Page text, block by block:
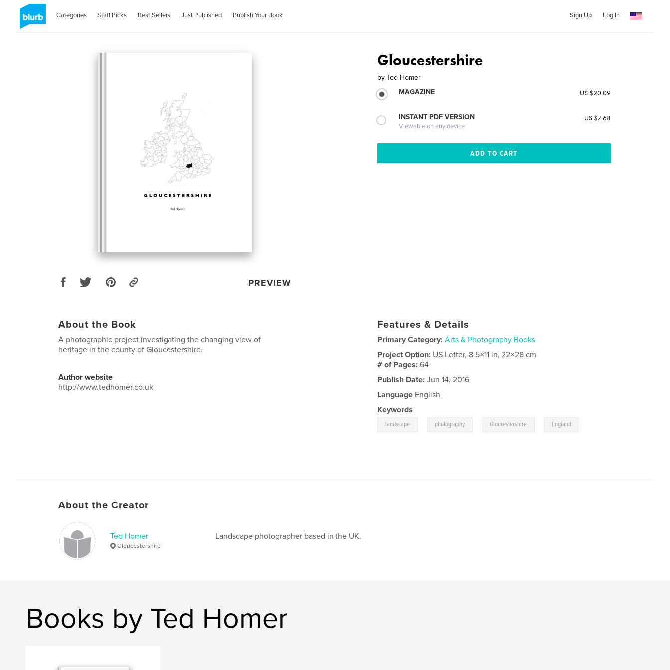
Categories Staff Picks Best Sellers Just Published Publish Your Book Sign Up Log In
PREVIEW
Gloucestershire
by Ted Homer
MAGAZINE
US $20.09
INSTANT PDF VERSION
Viewable on any device
US $7.68
About the Book
A photographic project investigating the changing view of
heritage in the county of Gloucestershire.
Author website
http://www.tedhomer.co.uk
Features & Details
Primary Category: Arts & Photography Books
Project Option: US Letter, 8.5×11 in, 22×28 cm
# of Pages:64
Publish Date: Jun 14, 2016
Language English
Keywords
landscape photography Gloucestershire England
About the Creator
Ted Homer
Gloucestershire
Landscape photographer based in the UK.
Books by Ted Homer